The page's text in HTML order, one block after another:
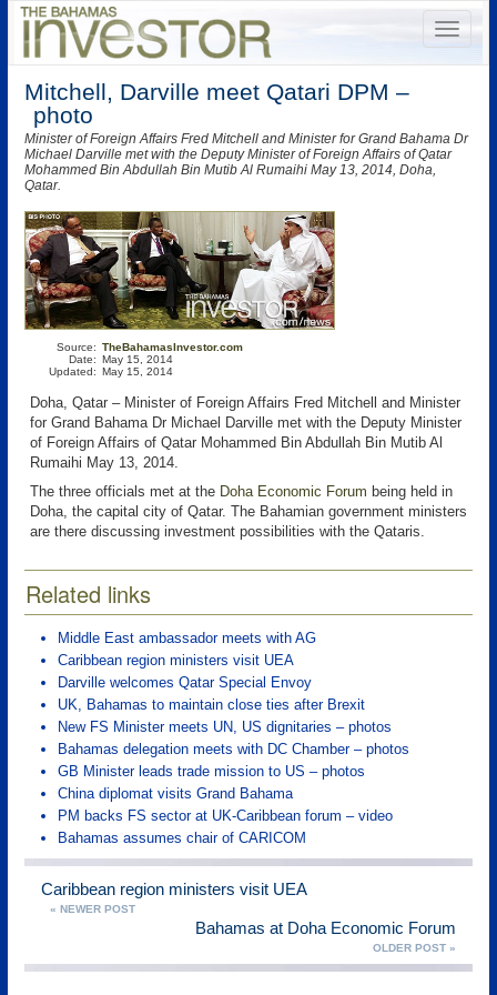
Mitchell, Darville meet Qatari DPM –
photo
Minister of Foreign Affairs Fred Mitchell and Minister for Grand Bahama Dr
Michael Darville met with the Deputy Minister of Foreign Affairs of Qatar
Mohammed Bin Abdullah Bin Mutib Al Rumaihi May 13, 2014, Doha,
Qatar.
Source:
Date:
Updated:
TheBahamasInvestor.com
May 15, 2014
May 15, 2014
Doha, Qatar – Minister of Foreign Affairs Fred Mitchell and Minister
for Grand Bahama Dr Michael Darville met with the Deputy Minister
of Foreign Affairs of Qatar Mohammed Bin Abdullah Bin Mutib Al
Rumaihi May 13, 2014.
The three officials met at the Doha Economic Forum being held in
Doha, the capital city of Qatar. The Bahamian government ministers
are there discussing investment possibilities with the Qataris.
Related links
Middle East ambassador meets with AG
Caribbean region ministers visit UEA
Darville welcomes Qatar Special Envoy
UK, Bahamas to maintain close ties after Brexit
New FS Minister meets UN, US dignitaries – photos
Bahamas delegation meets with DC Chamber – photos
GB Minister leads trade mission to US – photos
China diplomat visits Grand Bahama
PM backs FS sector at UK-Caribbean forum – video
Bahamas assumes chair of CARICOM
Caribbean region ministers visit UEA
« NEWER POST
Bahamas at Doha Economic Forum
OLDER POST »